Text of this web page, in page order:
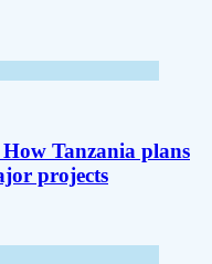
Tanzania plans
projects